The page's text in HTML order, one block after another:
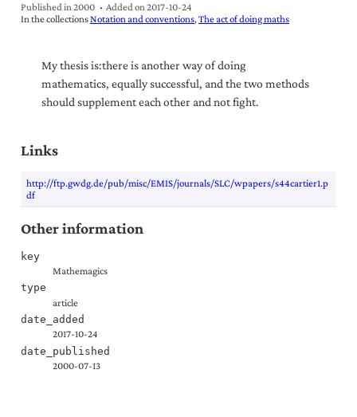
Published in 2000 Added on2017-10-24
In the collectionsNotation and conventions The act of doing maths
My thesis is:there is another way of doing
mathematics, equally successful, and the two methods
should supplement each other and not fight.
Links
http://ftp.gwdg.de/pub/misc/EMIS/journals/SLC/wpapers/s44cartier1.p
df
Other information
key
Mathemagics
type
article
date_added
2017-10-24
date_published
2000-07-13